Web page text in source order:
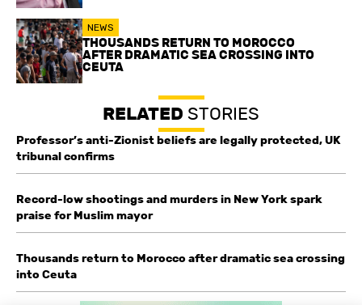
NEWS
THOUSANDS RETURN TO MOROCCO
AFTER DRAMATIC SEA CROSSING INTO
CEUTA
RELATED STORIES
Professor’s anti-Zionist beliefs are legally protected, UK
tribunal confirms
Record-low shootings and murders in New York spark
praise for Muslim mayor
Thousands return to Morocco after dramatic sea crossing
into Ceuta